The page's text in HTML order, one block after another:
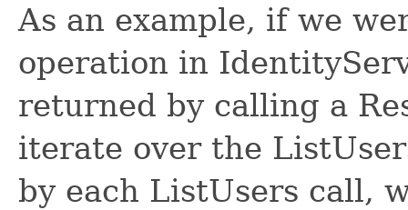
As an example, if we
operation in
returned by calling a
iterate over the
by each ListUsers call,